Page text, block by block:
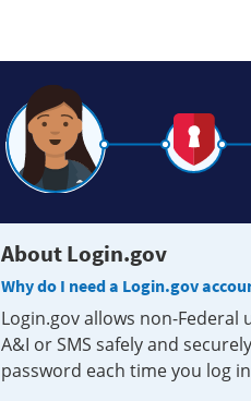
About Login.gov
Why do I need a Login.gov
Login.gov allows non-
A&I or SMS safely and
password each time you log